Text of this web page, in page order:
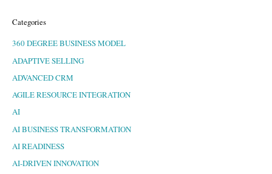
Categories
360 DEGREE BUSINESS MODEL
ADAPTIVE SELLING
ADVANCED CRM
AGILE RESOURCE INTEGRATION
AI
AI BUSINESS TRANSFORMATION
AI READINESS
AI-DRIVEN INNOVATION